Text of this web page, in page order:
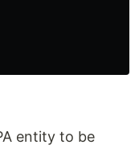
entity to be